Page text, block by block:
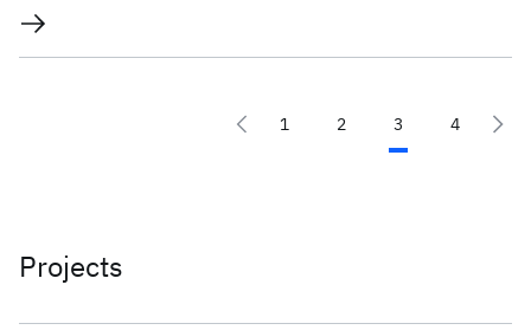
1 2 3 4
Projects